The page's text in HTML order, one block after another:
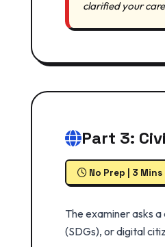
clarified your
Part 3:
No Prep | 3
The examiner asks
(SDGs), or digital